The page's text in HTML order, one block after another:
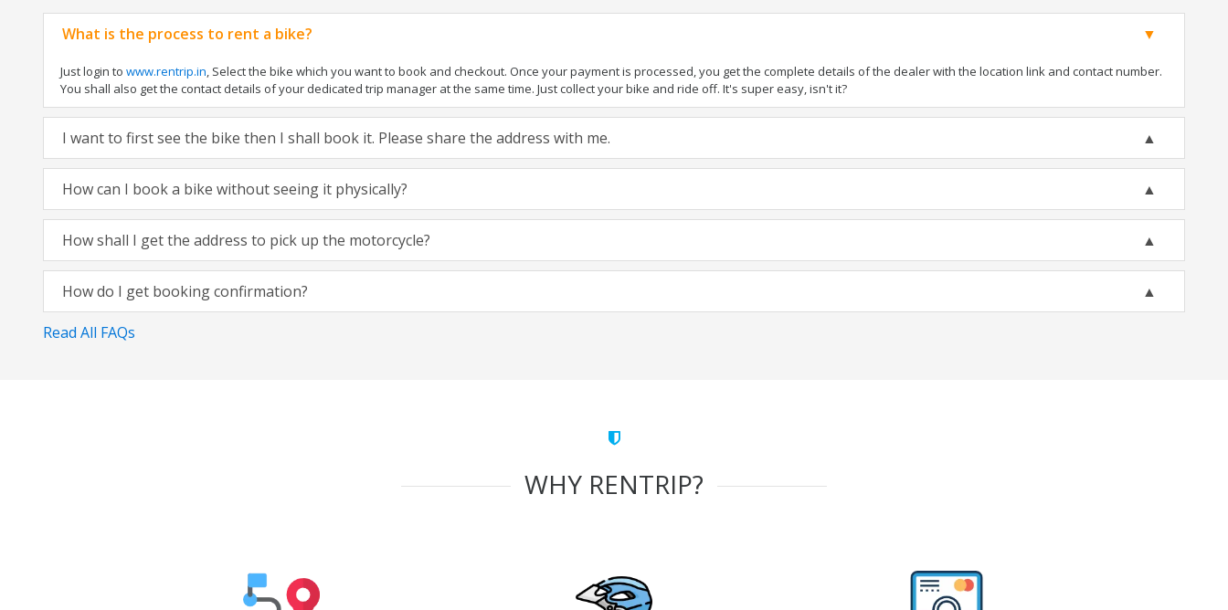
What is the process to rent a bike?
Just login to www.rentrip.in, Select the bike which you want to book and checkout. Once your payment is processed, you get the complete details of the dealer with the location link and contact number.
You shall also get the contact details of your dedicated trip manager at the same time. Just collect your bike and ride off. It's super easy, isn't it?
I want to first see the bike then I shall book it. Please share the address with me.
How can I book a bike without seeing it physically?
How shall I get the address to pick up the motorcycle?
How do I get booking confirmation?
Read All FAQs
WHY RENTRIP?